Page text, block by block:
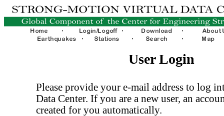
User Login
Please provide your e-mail address to log
Data Center. If you are a new user, an
created for you automatically.